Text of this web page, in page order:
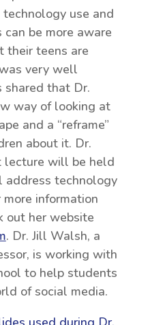
use and
be more aware
their teens are
very well
shared that Dr.
way of looking at
and a “reframe”
about it. Dr.
lecture will be held
address technology
information
out her website
. Dr. Jill Walsh, a
is working with
to help students
of social media.